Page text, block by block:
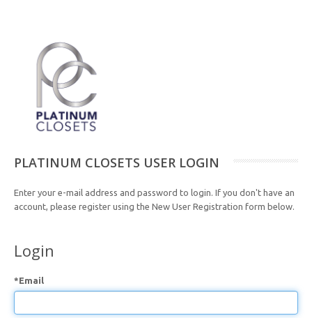
PLATINUM CLOSETS USER LOGIN
Enter your e-mail address and password to login. If you don't have an
account, please register using the New User Registration form below.
Login
*Email